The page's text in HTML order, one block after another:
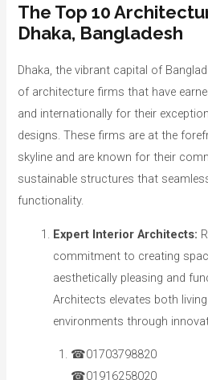
The Top 10
Dhaka, Bangladesh
Dhaka, the vibrant capital of
of architecture firms that have
and internationally for their
designs. These firms are at the
skyline and are known for their
sustainable structures that
functionality.
Expert Interior Architects:
commitment to creating
aesthetically pleasing and
Architects elevates both
environments through
☎01703798820
☎01916258020